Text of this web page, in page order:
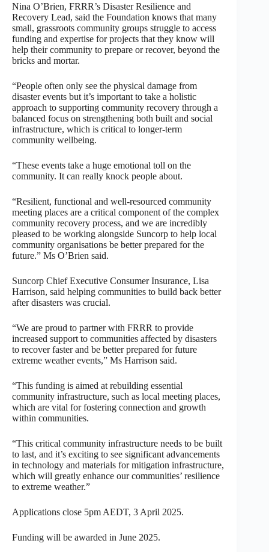
Nina O’Brien, FRRR’s Disaster Resilience and
Recovery Lead, said the Foundation knows that many
small, grassroots community groups struggle to access
funding and expertise for projects that they know will
help their community to prepare or recover, beyond the
bricks and mortar.
“People often only see the physical damage from
disaster events but it’s important to take a holistic
approach to supporting community recovery through a
balanced focus on strengthening both built and social
infrastructure, which is critical to longer-term
community wellbeing.
“These events take a huge emotional toll on the
community. It can really knock people about.
“Resilient, functional and well-resourced community
meeting places are a critical component of the complex
community recovery process, and we are incredibly
pleased to be working alongside Suncorp to help local
community organisations be better prepared for the
future.” Ms O’Brien said.
Suncorp Chief Executive Consumer Insurance, Lisa
Harrison, said helping communities to build back better
after disasters was crucial.
“We are proud to partner with FRRR to provide
increased support to communities affected by disasters
to recover faster and be better prepared for future
extreme weather events,” Ms Harrison said.
“This funding is aimed at rebuilding essential
community infrastructure, such as local meeting places,
which are vital for fostering connection and growth
within communities.
“This critical community infrastructure needs to be built
to last, and it’s exciting to see significant advancements
in technology and materials for mitigation infrastructure,
which will greatly enhance our communities’ resilience
to extreme weather.”
Applications close 5pm AEDT, 3 April 2025.
Funding will be awarded in June 2025.